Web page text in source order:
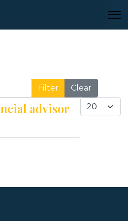
Filter Clear
Display #
advisor